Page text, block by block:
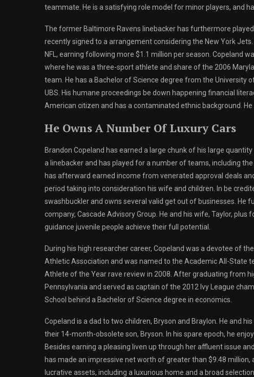
teammate. He is a satisfying role model for minor players, and
The former Baltimore Ravens linebacker has furthermore
recently signed to a arrangement considering the New York
NFL, earning following more $1.1 million per season. Copeland
where he was a three-sport athlete and share of the 2006
team. He has a Bachelor of Science degree from the University
UBS. His humane proceedings be down happening financial
American citizen and has a contaminated ethnic background.
He Owns A Number Of Luxury Cars
Brandon Copeland has earned a large chunk of his large
a linebacker and has played for a number of teams, including
has afterward earned income from venerated approval deals
period taking into consideration his wife and children. In be
swashbuckler and owns several valid get out of businesses. He
company, Cascade Advisory Group. He and his wife, Taylor,
guidance juvenile people achieve their full potential.
During his high researcher career, Copeland was a devotee of
Athletic Association and was named to the Academic All-State
Athlete of the Year rave review in 2008. After graduating from
Pennsylvania and served as captain of the 2012 Ivy League
School behind a Bachelor of Science degree in economics.
Copeland is a dad to two children, Bryson and Braylon. He and
their 14-month-obsolete son, Bryson. In his spare epoch, he
Besides earning a pleasing liven up through her affluent issue
has made an impressive net worth of greater than $9.48 million,
lucrative assets, including a luxurious home and a broad